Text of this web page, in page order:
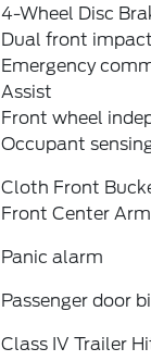
4-Wheel Disc
Dual front
Emergency
Assist
Front wheel
Occupant
Cloth Front
Front Center
Panic alarm
Passenger door
Class IV Trailer